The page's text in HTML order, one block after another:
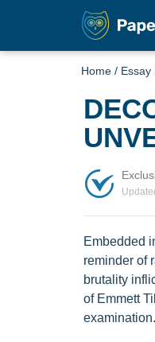
Home / Essay
Embedded
reminder of
brutality
of Emmett
examination.